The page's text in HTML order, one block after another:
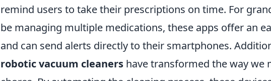
remind users to take their prescriptions on time. For
be managing multiple medications, these apps offer an
and can send alerts directly to their smartphones.
robotic vacuum cleaners have transformed the way we